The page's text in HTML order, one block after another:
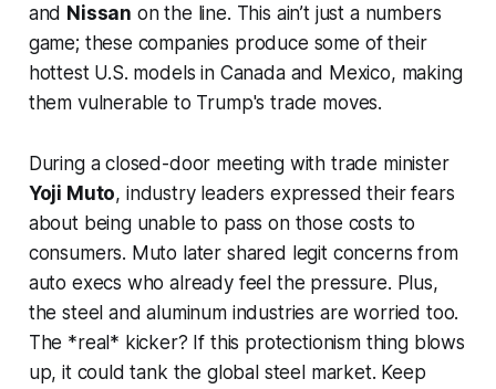
and Nissan on the line. This ain’t just a numbers
game; these companies produce some of their
hottest U.S. models in Canada and Mexico, making
them vulnerable to Trump's trade moves.
During a closed-door meeting with trade minister
Yoji Muto, industry leaders expressed their fears
about being unable to pass on those costs to
consumers. Muto later shared legit concerns from
auto execs who already feel the pressure. Plus,
the steel and aluminum industries are worried too.
The *real* kicker? If this protectionism thing blows
up, it could tank the global steel market. Keep